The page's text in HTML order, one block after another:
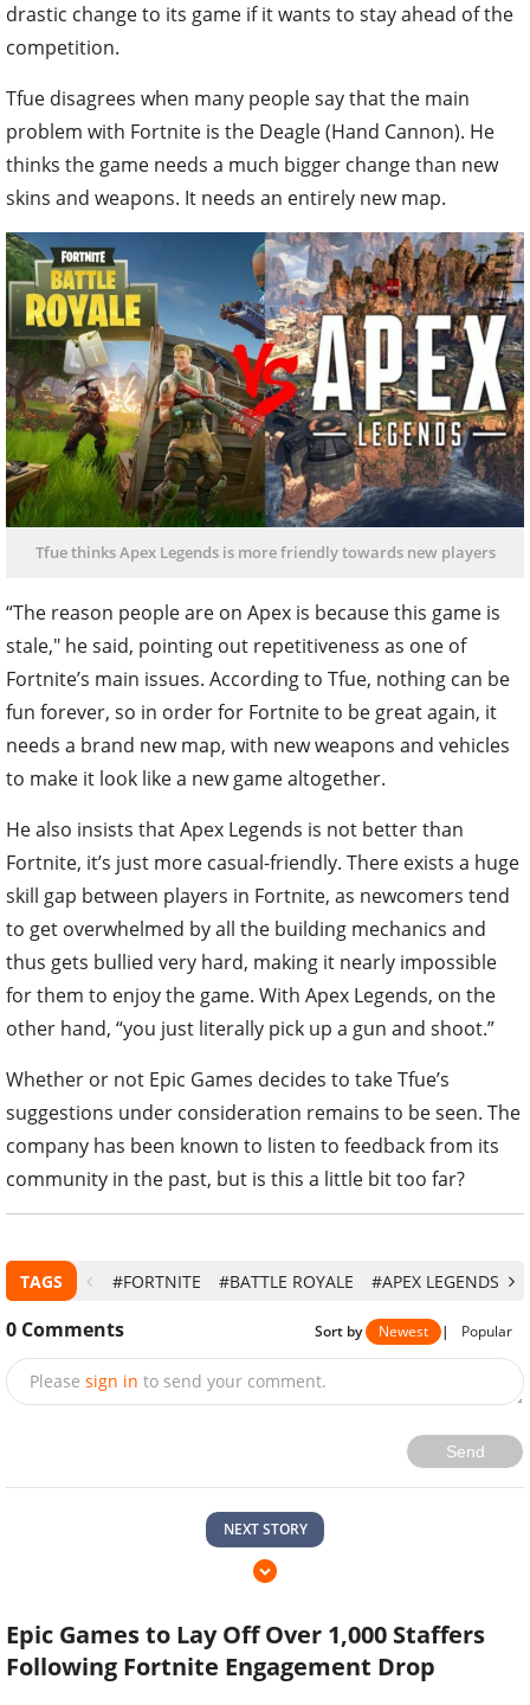
drastic change to its game if it wants to stay ahead of the
competition.
Tfue disagrees when many people say that the main
problem with Fortnite is the Deagle (Hand Cannon). He
thinks the game needs a much bigger change than new
skins and weapons. It needs an entirely new map.
Tfue thinks Apex Legends is more friendly towards new players
“The reason people are on Apex is because this game is
stale," he said, pointing out repetitiveness as one of
Fortnite’s main issues. According to Tfue, nothing can be
fun forever, so in order for Fortnite to be great again, it
needs a brand new map, with new weapons and vehicles
to make it look like a new game altogether.
He also insists that Apex Legends is not better than
Fortnite, it’s just more casual-friendly. There exists a huge
skill gap between players in Fortnite, as newcomers tend
to get overwhelmed by all the building mechanics and
thus gets bullied very hard, making it nearly impossible
for them to enjoy the game. With Apex Legends, on the
other hand, “you just literally pick up a gun and shoot.”
Whether or not Epic Games decides to take Tfue’s
suggestions under consideration remains to be seen. The
company has been known to listen to feedback from its
community in the past, but is this a little bit too far?
TAGS #FORTNITE #BATTLE ROYALE #APEX LEGENDS
0 Comments Sort by Newest | Popular
Please sign in to send your comment.
Send
NEXT STORY
Epic Games to Lay Off Over 1,000 Staffers
Following Fortnite Engagement Drop